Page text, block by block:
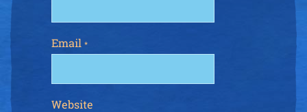
Email *
Website